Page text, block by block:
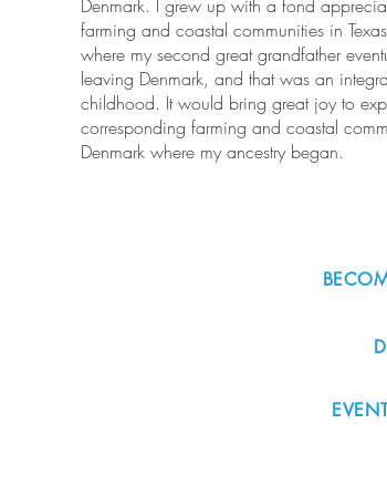
Denmark. I grew up with a fond
farming and coastal communities in
where my second great grandfather
leaving Denmark, and that was an
childhood. It would bring great joy to
corresponding farming and coastal
Denmark where my ancestry began.